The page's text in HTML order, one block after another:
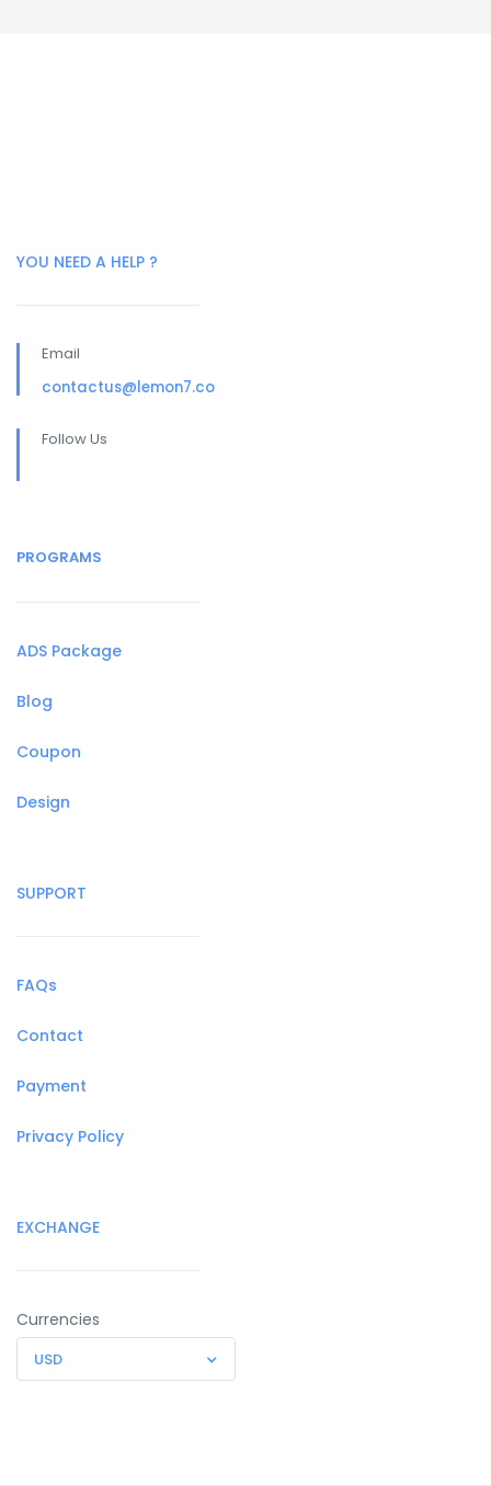
YOU NEED A HELP ?
Email
contactus@lemon7.co
Follow Us
PROGRAMS
ADS Package
Blog
Coupon
Design
SUPPORT
FAQs
Contact
Payment
Privacy Policy
EXCHANGE
Currencies
USD